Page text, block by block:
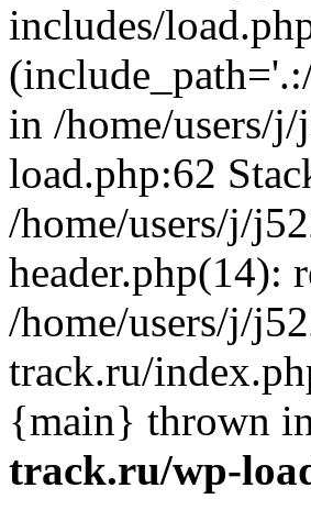
includes/
in /home/users/
load.php:62
/home/users/j/
header.php(14):
/home/users/j/
track.ru/
{main} thrown
track.ru/wp-